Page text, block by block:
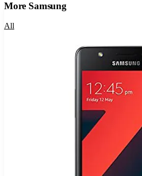
More Samsung
All